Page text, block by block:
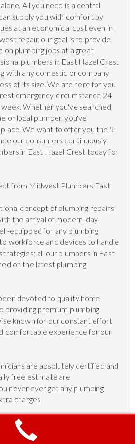
All you need is a central
supply you with comfort by
at an economical cost even in
repair, our goal is to provide
plumbing jobs at a great
plumbers in East Hazel Crest
with any domestic or company
of its size. We are here for you
emergency circumstance 24
week. Whether you've searched
or local plumber, you've
We want to offer you the 5
our consumers continuously
in East Hazel Crest today for
from Midwest Plumbers East
concept of plumbing repairs
the arrival of modern-day
equipped for any plumbing
workforce and devices to handle
all our plumbers in East
on the latest plumbing
devoted to quality home
providing premium plumbing
known for our constant effort
comfortable experience for our
are absolutely certified and
free estimate are
never ever get any plumbing
charges.